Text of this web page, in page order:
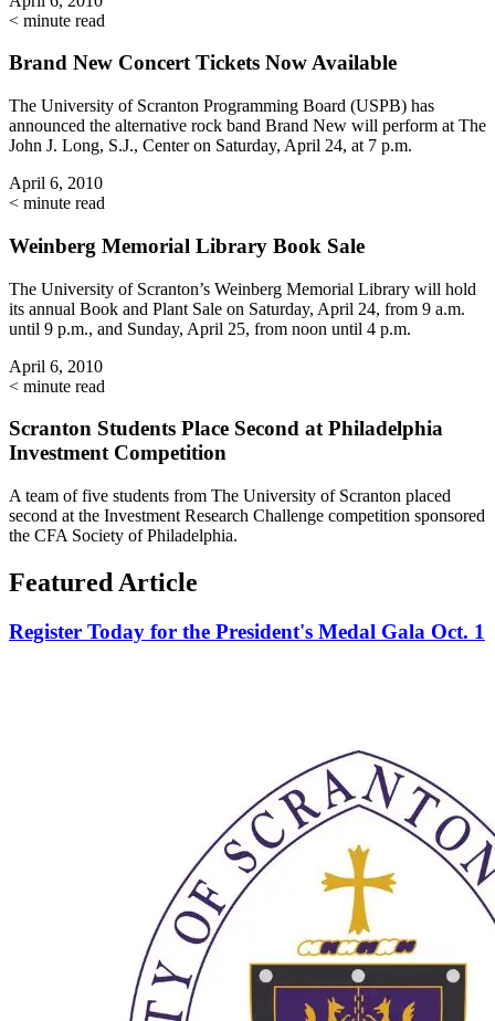
< minute read
Brand New Concert Tickets Now Available
The University of Scranton Programming Board (USPB) has
announced the alternative rock band Brand New will perform at The
John J. Long, S.J., Center on Saturday, April 24, at 7 p.m.
April 6, 2010
< minute read
Weinberg Memorial Library Book Sale
The University of Scranton’s Weinberg Memorial Library will hold
its annual Book and Plant Sale on Saturday, April 24, from 9 a.m.
until 9 p.m., and Sunday, April 25, from noon until 4 p.m.
April 6, 2010
< minute read
Scranton Students Place Second at Philadelphia
Investment Competition
A team of five students from The University of Scranton placed
second at the Investment Research Challenge competition sponsored
the CFA Society of Philadelphia.
Featured Article
Register Today for the President's Medal Gala Oct. 1